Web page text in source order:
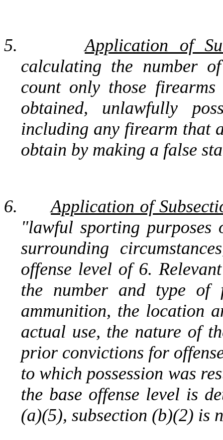
5.
Application of
calculating the number
count only those
obtained, unlawfully
including any firearm that
obtain by making a false
6.
Application of
"lawful sporting
surrounding
offense level of 6.
the number and type of
ammunition, the location
actual use, the nature of
prior convictions for
to which possession was
the base offense level is
(a)(5), subsection (b)(2) is